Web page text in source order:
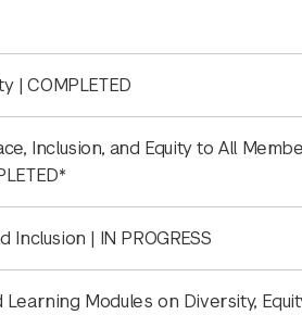
| COMPLETED
Inclusion, and Equity to All
| IN PROGRESS
Modules on Diversity,